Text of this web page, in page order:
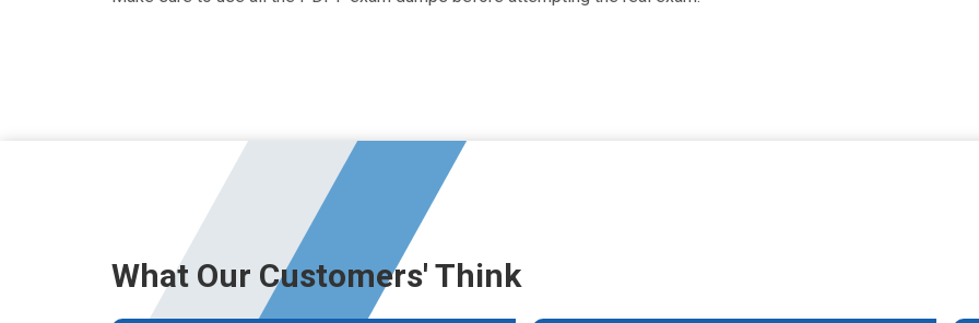
What Our Customers' Think